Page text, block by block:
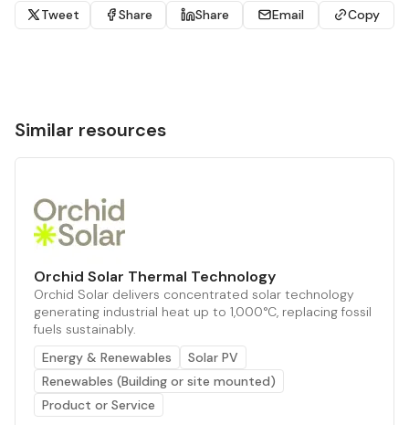
Tweet Share Share Email Copy
Similar resources
Orchid Solar Thermal Technology
Orchid Solar delivers concentrated solar technology
generating industrial heat up to 1,000°C, replacing fossil
fuels sustainably.
Energy & Renewables
Solar PV
Renewables (Building or site mounted)
Product or Service